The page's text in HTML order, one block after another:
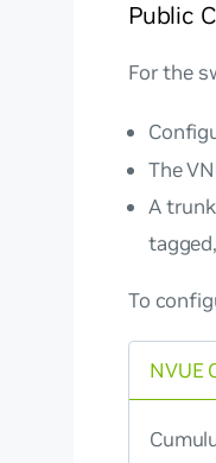
Public
For the
The
A
To
NVUE